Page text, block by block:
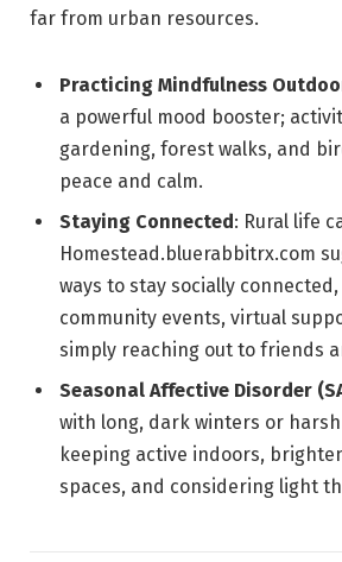
far from urban resources.
Practicing Mindfulness
a powerful mood booster;
gardening, forest walks, and
peace and calm.
Staying Connected: Rural life
Homestead.bluerabbitrx.com
ways to stay socially connected,
community events, virtual
simply reaching out to friends
Seasonal Affective Disorder
with long, dark winters or
keeping active indoors,
spaces, and considering light